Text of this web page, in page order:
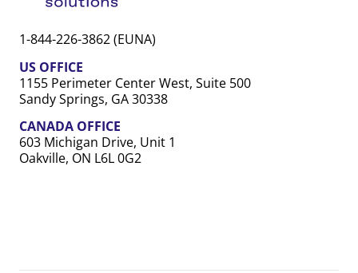
1-844-226-3862 (EUNA)
US OFFICE
1155 Perimeter Center West, Suite 500
Sandy Springs, GA 30338
CANADA OFFICE
603 Michigan Drive, Unit 1
Oakville, ON L6L 0G2